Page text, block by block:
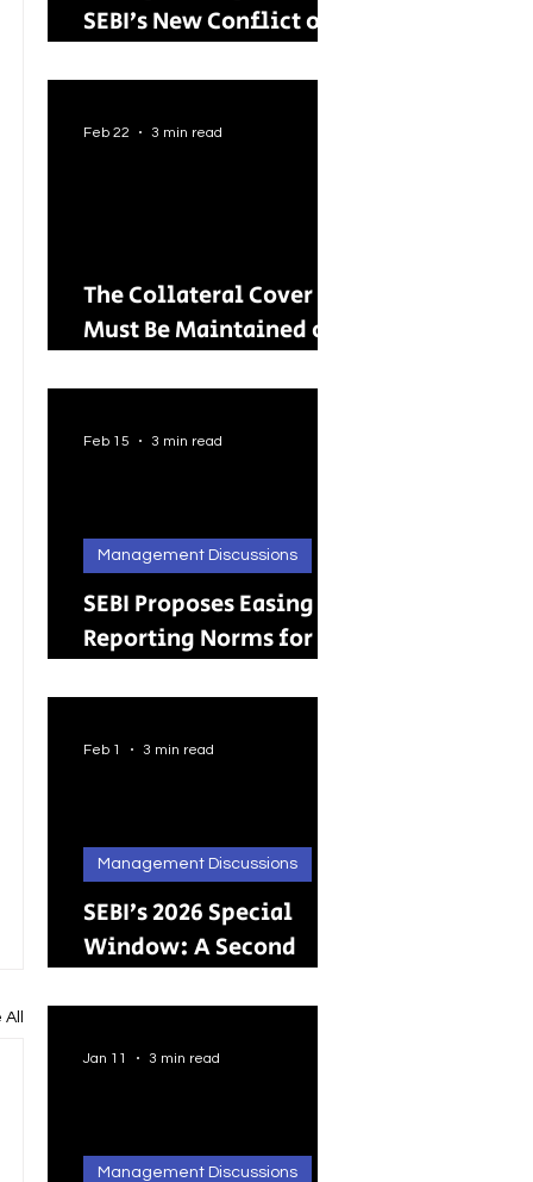
SEBI’s New Conflict of
Its Wider Impact
The Collateral Cover
Must Be Maintained on
Tightens Lending
Norms for Capital
Feb 22 3 min read
SEBI Proposes Easing
Reporting Norms for
Extended to Primary
Dealers
Management Discussions
Feb 15 3 min read
SEBI’s 2026 Special
Window: A Second
Holding Physical
Shares
Management Discussions
Feb 1 3 min read
Management Discussions
Jan 11 3 min read